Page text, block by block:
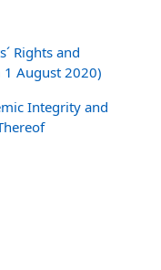
Rights and
August 2020)
Integrity and